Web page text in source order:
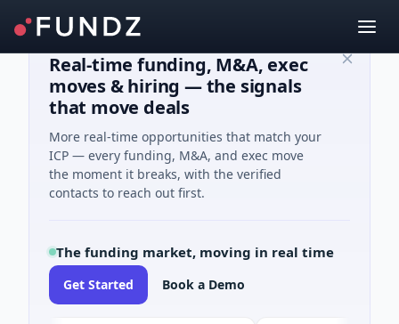
Real-time funding, M&A, exec
moves & hiring — the signals
that move deals
More real-time opportunities that match your
ICP — every funding, M&A, and exec move
the moment it breaks, with the verified
contacts to reach out first.
The funding market, moving in real time
Get Started Book a Demo